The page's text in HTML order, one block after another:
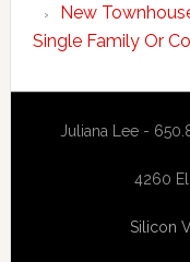
New
Single Family Or
Juliana Lee -
4260 El
Silicon